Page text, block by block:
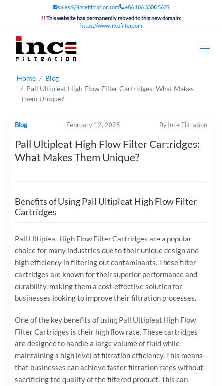
sales6@incefiltration.com
+86 186 3308 5625
!! This website has permanently moved to this new domain:
https://www.incefilter.com
Home
Blog
Pall Ultipleat High Flow Filter Cartridges: What Makes
Them Unique?
Blog February 12, 2025 By Ince Filtration
Pall Ultipleat High Flow Filter Cartridges:
What Makes Them Unique?
Benefits of Using Pall Ultipleat High Flow Filter
Cartridges
Pall Ultipleat High Flow Filter Cartridges are a popular
choice for many industries due to their unique design and
high efficiency in filtering out contaminants. These filter
cartridges are known for their superior performance and
durability, making them a cost-effective solution for
businesses looking to improve their filtration processes.
One of the key benefits of using Pall Ultipleat High Flow
Filter Cartridges is their high flow rate. These cartridges
are designed to handle a large volume of fluid while
maintaining a high level of filtration efficiency. This means
that businesses can achieve faster filtration rates without
sacrificing the quality of the filtered product. This can